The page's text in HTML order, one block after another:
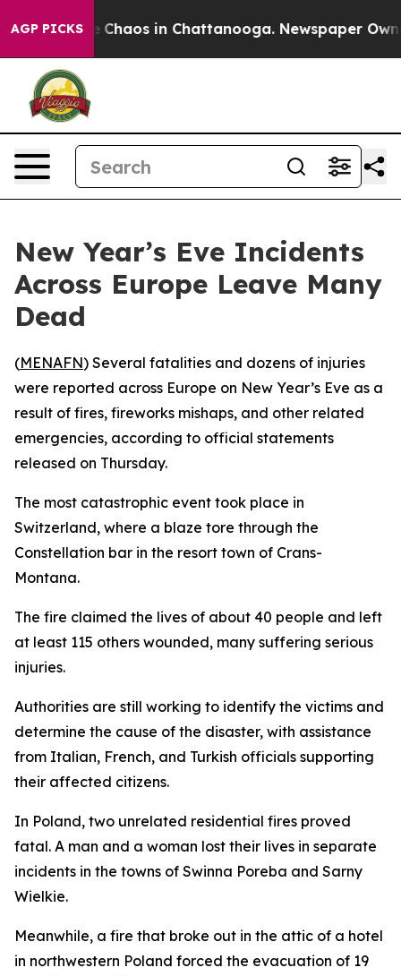
AGP PICKS
Collapse Chaos in Chattanooga. Newspaper
New Year’s Eve Incidents
Across Europe Leave Many
Dead
(MENAFN) Several fatalities and dozens of injuries
were reported across Europe on New Year’s Eve as a
result of fires, fireworks mishaps, and other related
emergencies, according to official statements
released on Thursday.
The most catastrophic event took place in
Switzerland, where a blaze tore through the
Constellation bar in the resort town of Crans-
Montana.
The fire claimed the lives of about 40 people and left
at least 115 others wounded, many suffering serious
injuries.
Authorities are still working to identify the victims and
determine the cause of the disaster, with assistance
from Italian, French, and Turkish officials supporting
their affected citizens.
In Poland, two unrelated residential fires proved
fatal. A man and a woman lost their lives in separate
incidents in the towns of Swinna Poreba and Sarny
Wielkie.
Meanwhile, a fire that broke out in the attic of a hotel
in northwestern Poland forced the evacuation of 19